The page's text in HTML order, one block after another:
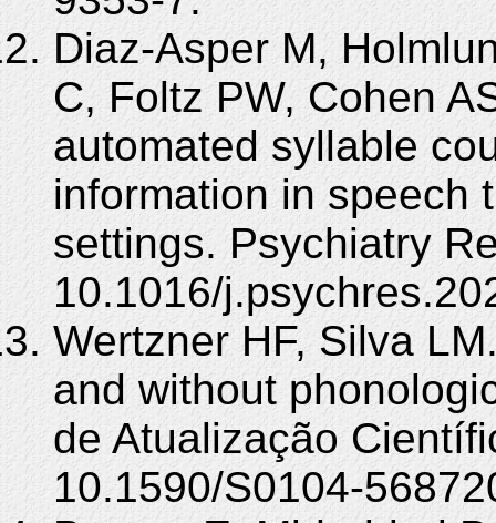
Diaz-Asper M,
C, Foltz PW, Cohen
automated syllable
information in speech
settings. Psychiatry
10.1016/
Wertzner HF, Silva
and without
de Atualização
10.1590/S0104-